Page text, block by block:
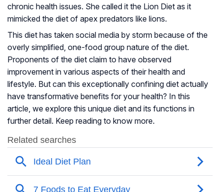
chronic health issues. She called it the Lion Diet as it
mimicked the diet of apex predators like lions.
This diet has taken social media by storm because of the
overly simplified, one-food group nature of the diet.
Proponents of the diet claim to have observed
improvement in various aspects of their health and
lifestyle. But can this exceptionally confining diet actually
have transformative benefits for your health? In this
article, we explore this unique diet and its functions in
further detail. Keep reading to know more.